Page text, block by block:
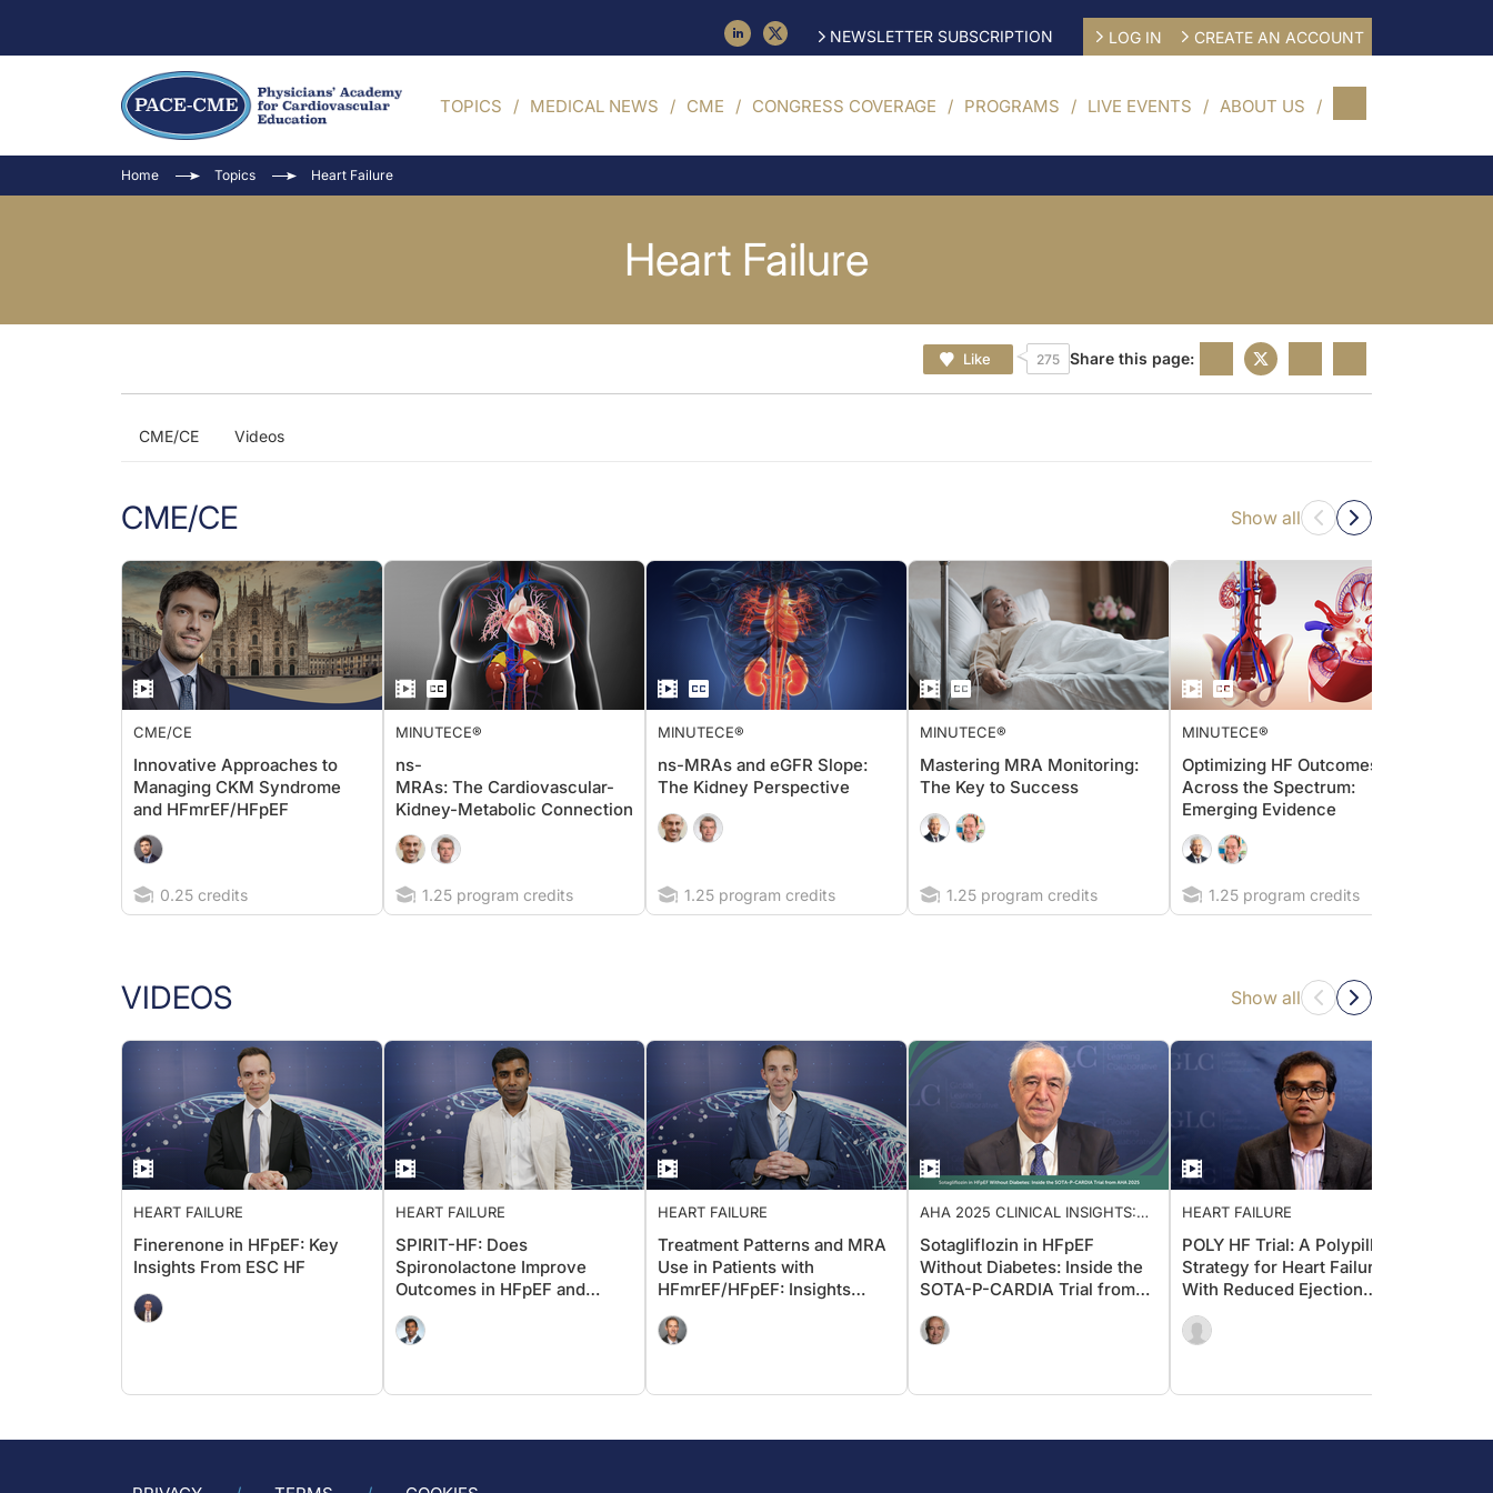
NEWSLETTER SUBSCRIPTION LOG IN CREATE AN ACCOUNT
TOPICS MEDICAL NEWS CME CONGRESS COVERAGE PROGRAMS LIVE EVENTS ABOUT US
Home Topics Heart Failure
Heart Failure
Like 275 Share this page:
CME/CE Videos
CME/CE Show all
CME/CE
Innovative Approaches to
Managing CKM Syndrome
and HFmrEF/HFpEF
0.25 credits
MINUTECE®
ns-
MRAs: The Cardiovascular-
Kidney-Metabolic Connection
1.25 program credits
MINUTECE®
ns-MRAs and eGFR Slope:
The Kidney Perspective
1.25 program credits
MINUTECE®
Mastering MRA Monitoring:
The Key to Success
1.25 program credits
MINUTECE®
Optimizing HF Outcomes
Across the Spectrum:
Emerging Evidence
1.25 program credits
VIDEOS Show all
HEART FAILURE
Finerenone in HFpEF: Key
Insights From ESC HF
HEART FAILURE
SPIRIT-HF: Does
Spironolactone Improve
Outcomes in HFpEF and
HFmrEF?
HEART FAILURE
Treatment Patterns and MRA
Use in Patients with
HFmrEF/HFpEF: Insights
From FRAME-HF and IRIS HF
AHA 2025 CLINICAL INSIGHTS:
ADVANCING CARDIOLOGY CARE
Sotagliflozin in HFpEF
Without Diabetes: Inside the
SOTA-P-CARDIA Trial from
AHA 2025
HEART FAILURE
POLY HF Trial: A Polypill
Strategy for Heart Failure
With Reduced Ejection
Fraction (HFrEF)